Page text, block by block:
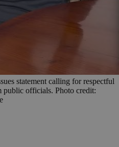
statement calling for respectful
public officials. Photo credit: